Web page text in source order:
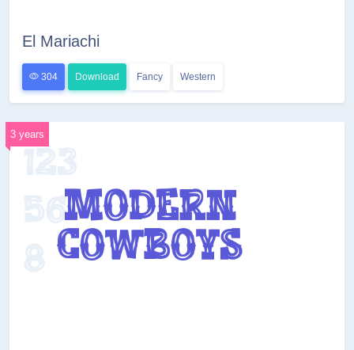
El Mariachi
304 Download Fancy Western
3 years